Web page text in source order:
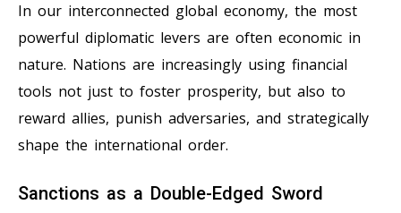
In our interconnected global economy, the most
powerful diplomatic levers are often economic in
nature. Nations are increasingly using financial
tools not just to foster prosperity, but also to
reward allies, punish adversaries, and strategically
shape the international order.
Sanctions as a Double-Edged Sword